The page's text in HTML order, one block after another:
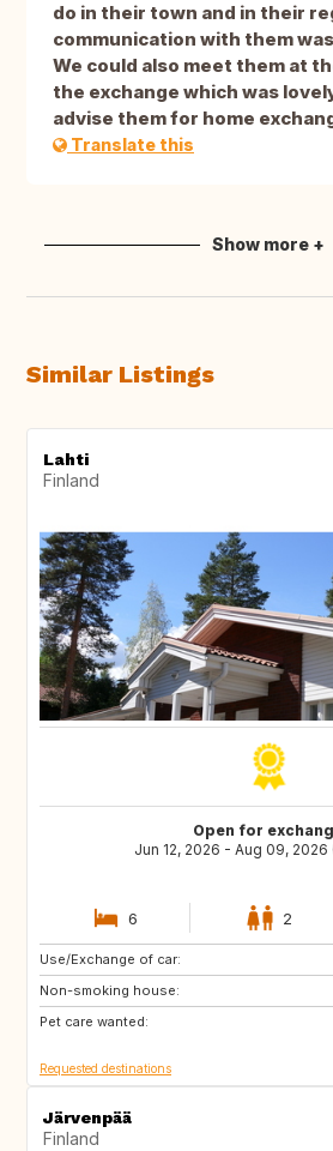
do in their town and in their
communication with them
We could also meet them at
the exchange which was
advise them for home
Translate this
Show more +
Similar Listings
Lahti
Finland
Open for
Jun 12, 2026 - Aug 09,
6 2
Use/Exchange of car:
Non-smoking house:
Pet care wanted:
FR
FR
FR
Requested destinations
Järvenpää
Finland